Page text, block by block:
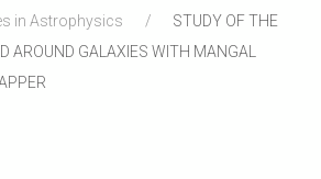
in Astrophysics
STUDY OF THE
AROUND GALAXIES WITH MANGAL